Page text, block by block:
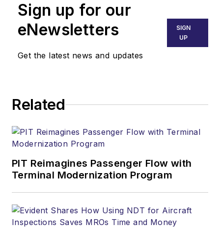
Sign up for our
eNewsletters
Get the latest news and updates
SIGN
UP
Related
PIT Reimagines Passenger Flow with
Terminal Modernization Program